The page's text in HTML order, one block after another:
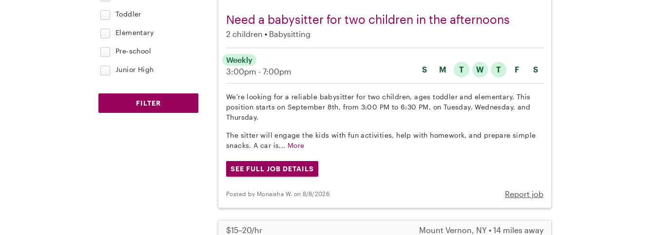
Need a babysitter for two children in the afternoons
2 children Babysitting
S M T W T F S
Weekly
3:00pm - 7:00pm
We're looking for a reliable babysitter for two children, ages toddler and elementary. This
position starts on September 8th, from 3:00 PM to 6:30 PM, on Tuesday, Wednesday, and
Thursday.
The sitter will engage the kids with fun activities, help with homework, and prepare simple
snacks. A car is... More
SEE FULL JOB DETAILS
Posted by Monaisha W. on 8/8/2026 Report job
$15–20/hr Mount Vernon, NY • 14 miles away
Toddler
Elementary
Pre-school
Junior High